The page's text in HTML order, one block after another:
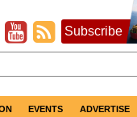
Subscribe
EVENTS ADVERTISE